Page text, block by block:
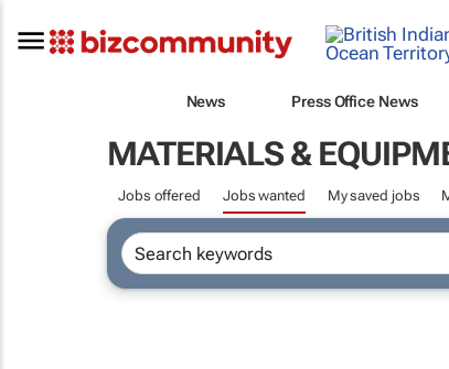
News Press Office News
MATERIALS &
Jobs offered Jobs wanted My saved jobs